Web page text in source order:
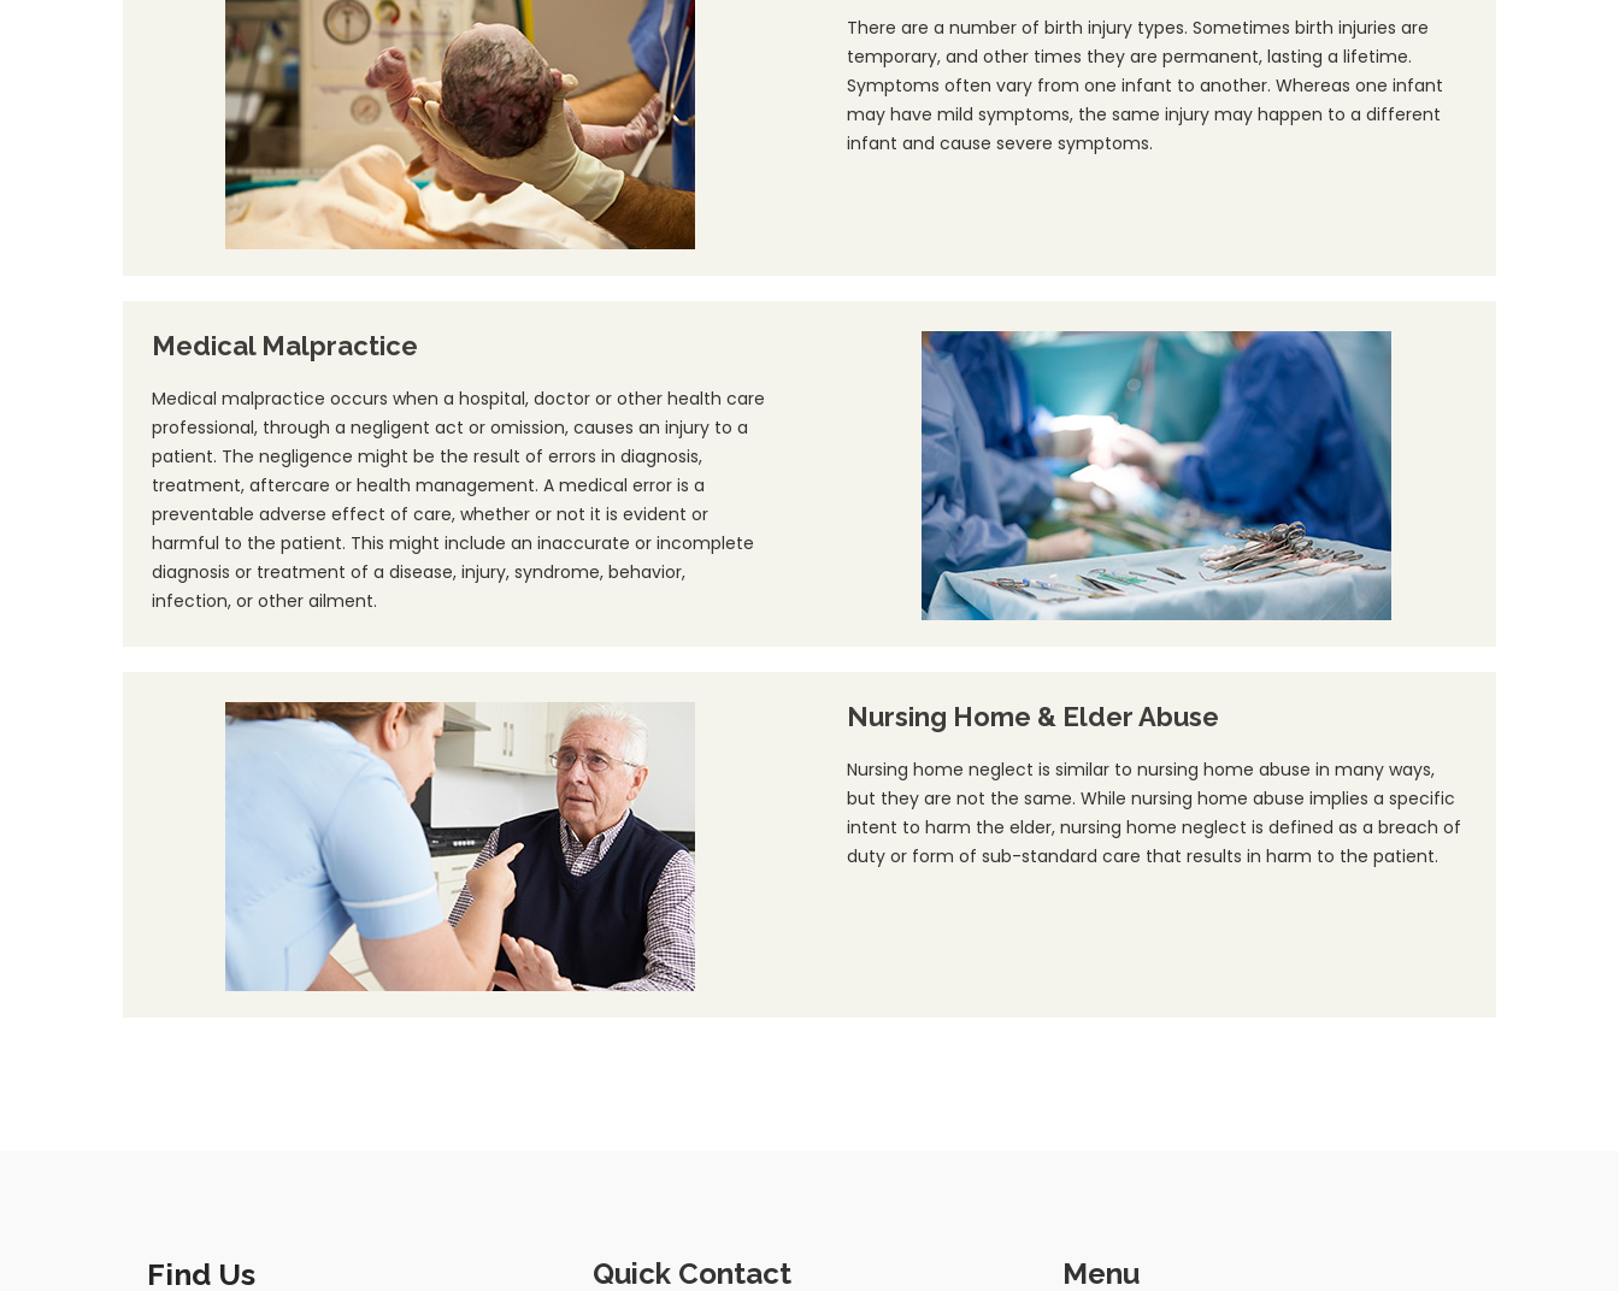
There are a number of birth injury types. Sometimes birth injuries are
temporary, and other times they are permanent, lasting a lifetime.
Symptoms often vary from one infant to another. Whereas one infant
may have mild symptoms, the same injury may happen to a different
infant and cause severe symptoms.
Medical Malpractice
Medical malpractice occurs when a hospital, doctor or other health care
professional, through a negligent act or omission, causes an injury to a
patient. The negligence might be the result of errors in diagnosis,
treatment, aftercare or health management. A medical error is a
preventable adverse effect of care, whether or not it is evident or
harmful to the patient. This might include an inaccurate or incomplete
diagnosis or treatment of a disease, injury, syndrome, behavior,
infection, or other ailment.
Nursing Home & Elder Abuse
Nursing home neglect is similar to nursing home abuse in many ways,
but they are not the same. While nursing home abuse implies a specific
intent to harm the elder, nursing home neglect is defined as a breach of
duty or form of sub-standard care that results in harm to the patient.
Find Us Quick Contact Menu